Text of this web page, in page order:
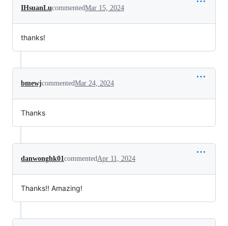
IHsuanLucommentedMar 15, 2024
thanks!
bmewjcommentedMar 24, 2024
Thanks
danwonghk01commentedApr 11, 2024
Thanks!! Amazing!